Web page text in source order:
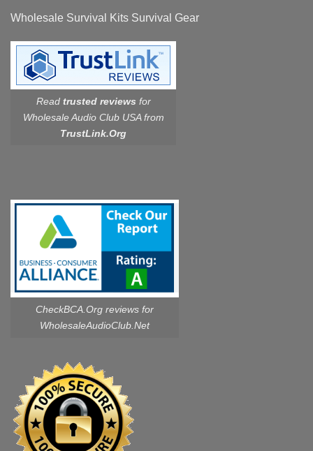
Wholesale Survival Kits Survival Gear
Read trusted reviews for
Wholesale Audio Club USA from
TrustLink.Org
CheckBCA.Org reviews for
WholesaleAudioClub.Net